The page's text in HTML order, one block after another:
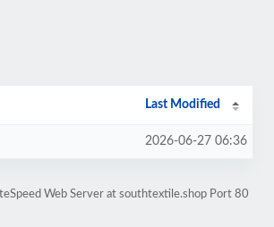
Last Modified
2026-06-27 06:36
Web Server at southtextile.shop Port 80